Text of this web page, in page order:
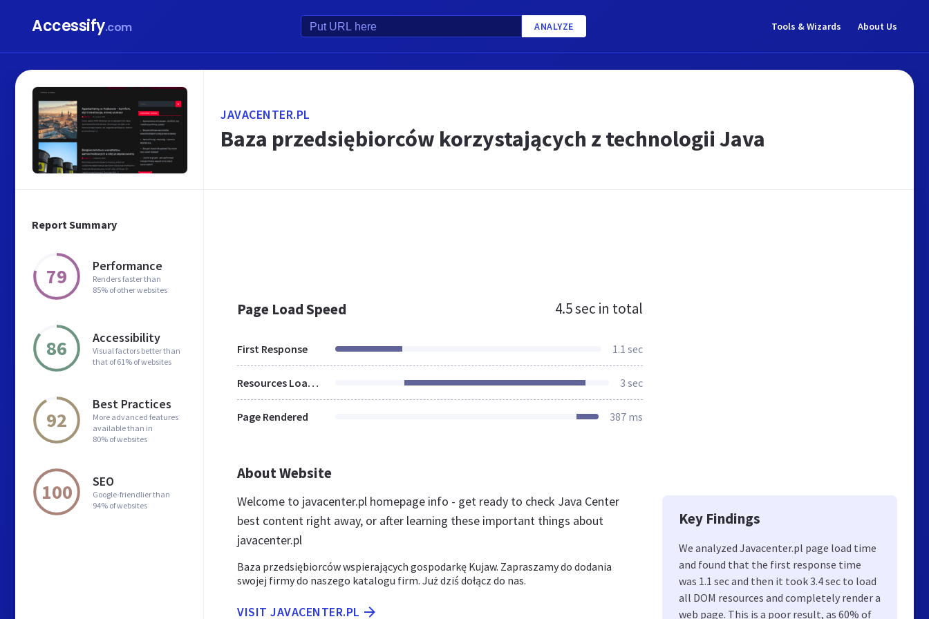
Accessify.com ANALYZE Tools & Wizards About Us
Report Summary
79 Performance
Renders faster than
85% of other websites
86 Accessibility
Visual factors better than
that of 61% of websites
92
Best Practices
More advanced features
available than in
80% of websites
100 SEO
Google-friendlier than
94% of websites
JAVACENTER.PL
Baza przedsiębiorców korzystających z technologii Java
Page Load Speed 4.5 sec in total
First Response 1.1 sec
Resources Loaded 3 sec
Page Rendered 387 ms
About Website
Welcome to javacenter.pl homepage info - get ready to check Java Center
best content right away, or after learning these important things about
javacenter.pl
Baza przedsiębiorców wspierających gospodarkę Kujaw. Zapraszamy do dodania
swojej firmy do naszego katalogu firm. Już dziś dołącz do nas.
VISIT JAVACENTER.PL
Key Findings
We analyzed Javacenter.pl page load time
and found that the first response time
was 1.1 sec and then it took 3.4 sec to load
all DOM resources and completely render a
web page. This is a poor result, as 60% of